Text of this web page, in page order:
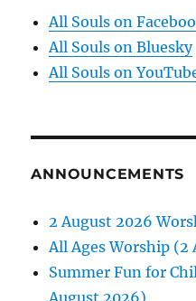
All Souls on
All Souls on Bluesky
All Souls on
ANNOUNCEMENTS
2 August 2026
All Ages Worship (2
Summer Fun for
August 2026)